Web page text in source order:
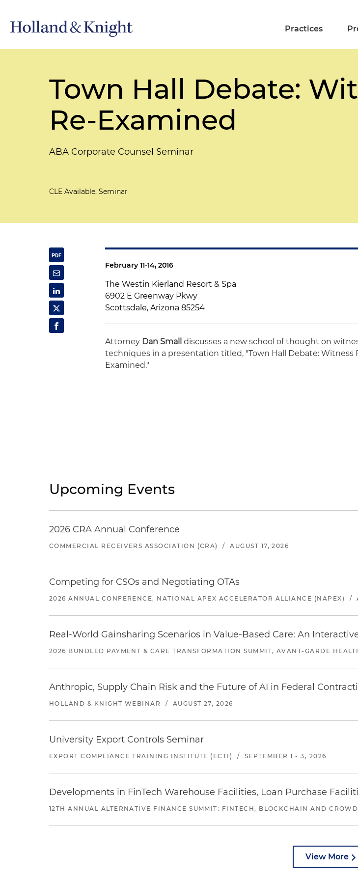
Practices
Town Hall Debate:
Re-Examined
ABA Corporate Counsel Seminar
CLE Available, Seminar
February 11-14, 2016
The Westin Kierland Resort & Spa
6902 E Greenway Pkwy
Scottsdale, Arizona 85254
Attorney Dan Smalldiscusses a new school of thought on
techniques in a presentation titled, "Town Hall Debate: Witness
Examined."
Upcoming Events
2026 CRA Annual Conference
COMMERCIAL RECEIVERS ASSOCIATION (CRA) / AUGUST 17, 2026
Competing for CSOs and Negotiating OTAs
2026 ANNUAL CONFERENCE, NATIONAL APEX ACCELERATOR ALLIANCE (NAPEX) /
Real-World Gainsharing Scenarios in Value-Based Care: An
2026 BUNDLED PAYMENT & CARE TRANSFORMATION SUMMIT, AVANT-GARDE
Anthropic, Supply Chain Risk and the Future of AI in Federal
HOLLAND & KNIGHT WEBINAR / AUGUST 27, 2026
University Export Controls Seminar
EXPORT COMPLIANCE TRAINING INSTITUTE (ECTI) / SEPTEMBER 1 - 3, 2026
Developments in FinTech Warehouse Facilities, Loan Purchase
12TH ANNUAL ALTERNATIVE FINANCE SUMMIT: FINTECH, BLOCKCHAIN AND
View More